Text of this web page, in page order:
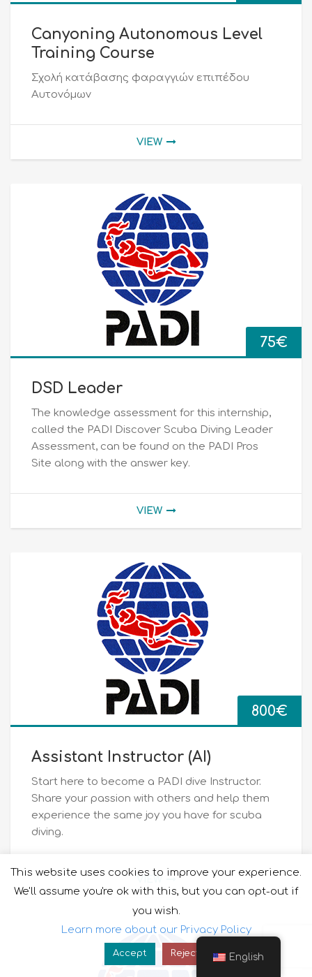
Canyoning Autonomous Level
Training Course
Σχολή κατάβασης φαραγγιών επιπέδου
Αυτονόμων
VIEW
75€
DSD Leader
The knowledge assessment for this internship,
called the PADI Discover Scuba Diving Leader
Assessment, can be found on the PADI Pros
Site along with the answer key.
VIEW
800€
Assistant Instructor (ΑΙ)
Start here to become a PADI dive Instructor.
Share your passion with others and help them
experience the same joy you have for scuba
diving.
VIEW
This website uses cookies to improve your experience.
We'll assume you're ok with this, but you can opt-out if
you wish.
Learn more about our Privacy Policy
Accept Reject English